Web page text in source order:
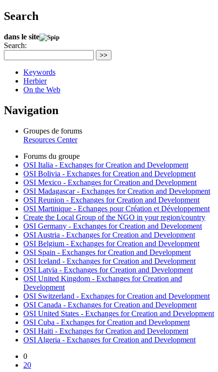
Search
dans le site
Search:
>>
Keywords
Herbier
On the Web
Navigation
Groupes de forums
Resources Center
Forums du groupe
OSI Italia - Exchanges for Creation and Development
OSI Bolivia - Exchanges for Creation and Development
OSI Mexico - Exchanges for Creation and Development
OSI Madagascar - Exchanges for Creation and Development
OSI Reunion - Exchanges for Creation and Development
OSI Martinique - Echanges pour Création et Développement
Create the Local Group of the NGO in your region/country
OSI Germany - Exchanges for Creation and Development
OSI Austria - Exchanges for Creation and Development
OSI Belgium - Exchanges for Creation and Development
OSI Spain - Exchanges for Creation and Development
OSI Iceland - Exchanges for Creation and Development
OSI Latvia - Exchanges for Creation and Development
OSI United Kingdom - Exchanges for Creation and
Development
OSI Switzerland - Exchanges for Creation and Development
OSI Canada - Exchanges for Creation and Development
OSI United States - Exchanges for Creation and Development
OSI Cuba - Exchanges for Creation and Development
OSI Haiti - Exchanges for Creation and Development
OSI Algeria - Exchanges for Creation and Development
0
20